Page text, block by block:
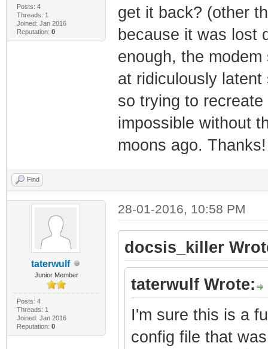
Posts: 4
Threads: 1
Joined: Jan 2016
Reputation: 0
get it back? (other
because it was lost
enough, the
at ridiculously
so trying to
impossible without
moons ago. Thanks!
Find
taterwulf
Junior Member
Posts: 4
Threads: 1
Joined: Jan 2016
Reputation: 0
28-01-2016, 10:58 PM
docsis_killer
taterwulf Wrote:
I'm sure this is a
config file that